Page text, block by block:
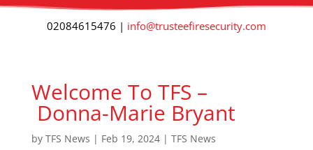
02084615476 | info@trusteefiresecurity.com
Welcome To TFS –
Donna-Marie Bryant
by TFS News | Feb 19, 2024| TFS News